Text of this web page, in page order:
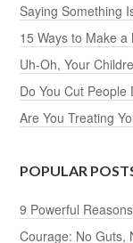
Saying Something
15 Ways to Make
Uh-Oh, Your
Do You Cut People
Are You Treating
POPULAR
9 Powerful
Courage: No Guts,